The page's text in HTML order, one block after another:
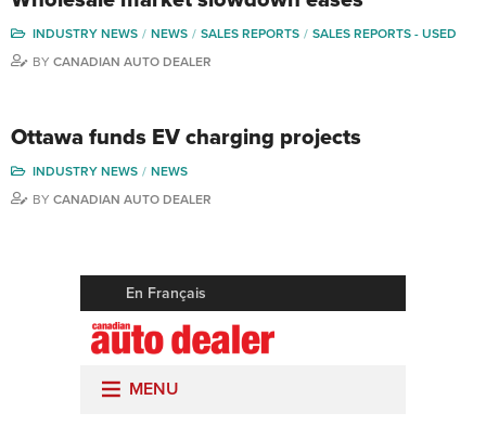
INDUSTRY NEWS NEWS SALES REPORTS
SALES REPORTS - USED
BY CANADIAN AUTO DEALER
Ottawa funds EV charging projects
INDUSTRY NEWS
NEWS
BY CANADIAN AUTO DEALER